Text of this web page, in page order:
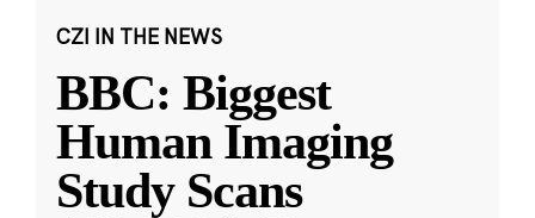
CZI IN THE NEWS
BBC: Biggest
Human Imaging
Study Scans